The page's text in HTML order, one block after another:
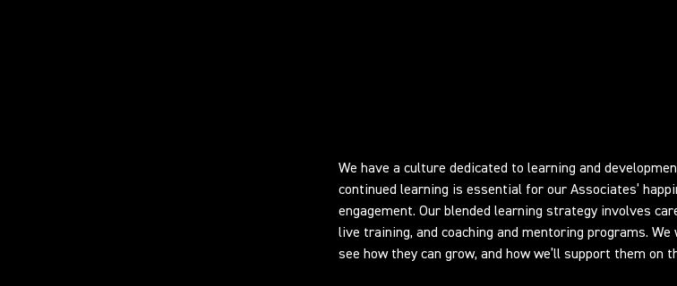
We have a culture dedicated to learning and
continued learning is essential for our Associates’
engagement. Our blended learning strategy involves
live training, and coaching and mentoring programs.
see how they can grow, and how we’ll support them on